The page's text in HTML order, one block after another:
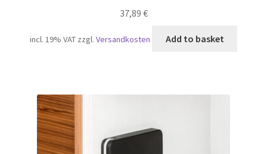
37,89 €
incl. 19% VAT zzgl. Versandkosten Add to basket